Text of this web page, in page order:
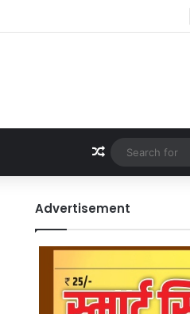
Random Article
Advertisement